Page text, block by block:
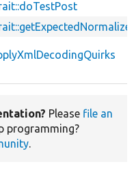
Please file an
programming?
.